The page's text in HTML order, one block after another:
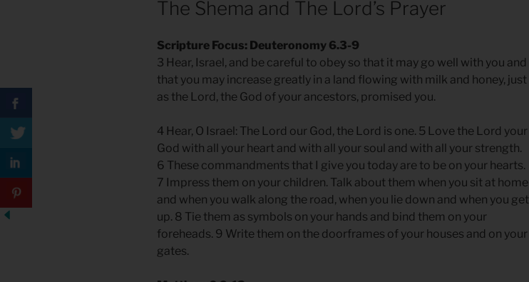
The Shema and The Lord’s Prayer
Scripture Focus: Deuteronomy 6.3-9
3 Hear, Israel, and be careful to obey so that it may go well with you and
that you may increase greatly in a land flowing with milk and honey, just
as the Lord, the God of your ancestors, promised you.
4 Hear, O Israel: The Lord our God, the Lord is one. 5 Love the Lord your
God with all your heart and with all your soul and with all your strength.
6 These commandments that I give you today are to be on your hearts.
7 Impress them on your children. Talk about them when you sit at home
and when you walk along the road, when you lie down and when you get
up. 8 Tie them as symbols on your hands and bind them on your
foreheads. 9 Write them on the doorframes of your houses and on your
gates.